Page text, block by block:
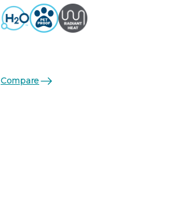
Compare